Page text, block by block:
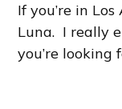
If you’re in
Luna. I really
you’re